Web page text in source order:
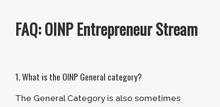
for 75% of the period during the
applicant must remain actively
day activities at the company.
FAQ: OINP Entrepreneur Stream
1. What is the OINP General category?
The General Category is also sometimes